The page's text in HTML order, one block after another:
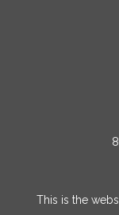
This is the